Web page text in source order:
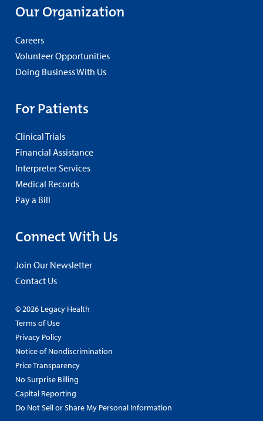
Our Organization
Careers
Volunteer Opportunities
Doing Business With Us
For Patients
Clinical Trials
Financial Assistance
Interpreter Services
Medical Records
Pay a Bill
Connect With Us
Join Our Newsletter
Contact Us
© 2026 Legacy Health
Terms of Use
Privacy Policy
Notice of Nondiscrimination
Price Transparency
No Surprise Billing
Capital Reporting
Do Not Sell or Share My Personal Information